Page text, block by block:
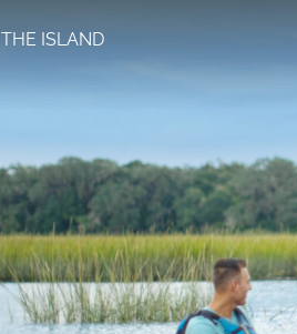
THE ISLAND